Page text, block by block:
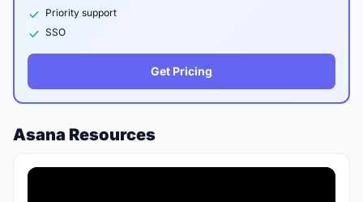
Priority support
SSO
Get Pricing
Asana Resources